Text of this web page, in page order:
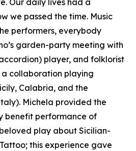
Our daily lives had a
we passed the time. Music
performers, everybody
garden-party meeting with
player, and folklorist
a collaboration playing
Calabria, and the
Michela provided the
benefit performance of
beloved play about Sicilian-
this experience gave